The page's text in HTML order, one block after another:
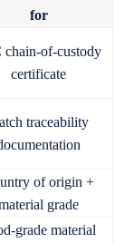
for
chain-of-custody
certificate
traceability
of origin +
grade
grade material